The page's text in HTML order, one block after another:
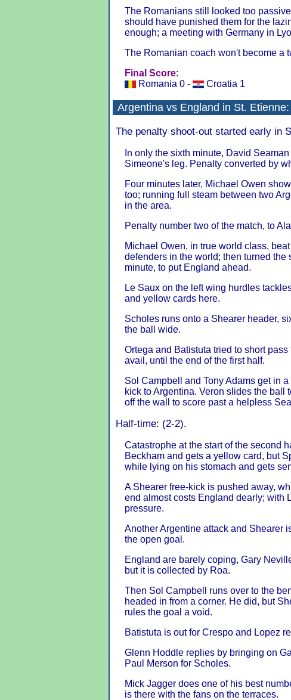
The Romanians still looked too
should have punished them for the
enough; a meeting with Germany in
The Romanian coach won't become a
Final Score:
Romania 0 -
Croatia 1
Argentina vs England in St. Etienne
The penalty shoot-out started early in
In only the sixth minute, David
Simeone's leg. Penalty converted by
Four minutes later, Michael Owen
too; running full steam between two
in the area.
Penalty number two of the match, to
Michael Owen, in true world class,
defenders in the world; then turned the
minute, to put England ahead.
Le Saux on the left wing hurdles
and yellow cards here.
Scholes runs onto a Shearer header,
the ball wide.
Ortega and Batistuta tried to short
avail, until the end of the first half.
Sol Campbell and Tony Adams get in
kick to Argentina. Veron slides the ball
off the wall to score past a helpless
Half-time: (2-2).
Catastrophe at the start of the second
Beckham and gets a yellow card, but
while lying on his stomach and gets
A Shearer free-kick is pushed away,
end almost costs England dearly; with
pressure.
Another Argentine attack and Shearer
the open goal.
England are barely coping, Gary
but it is collected by Roa.
Then Sol Campbell runs over to the
headed in from a corner. He did, but
rules the goal a void.
Batistuta is out for Crespo and Lopez
Glenn Hoddle replies by bringing on
Paul Merson for Scholes.
Mick Jagger does one of his best
is there with the fans on the terraces.